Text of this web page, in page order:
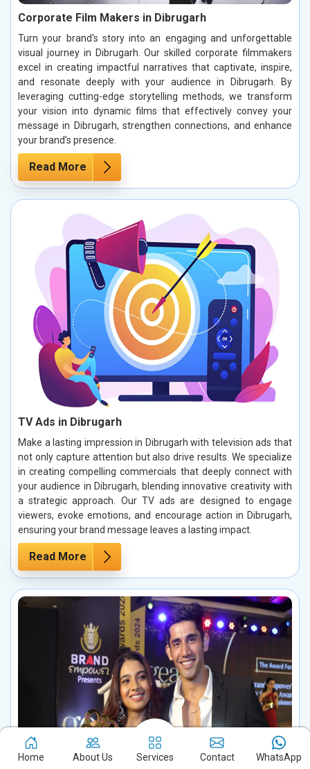
Corporate Film Makers in Dibrugarh
Turn your brand's story into an engaging and unforgettable
visual journey in Dibrugarh. Our skilled corporate filmmakers
excel in creating impactful narratives that captivate, inspire,
and resonate deeply with your audience in Dibrugarh. By
leveraging cutting-edge storytelling methods, we transform
your vision into dynamic films that effectively convey your
message in Dibrugarh, strengthen connections, and enhance
your brand’s presence.
Read More
TV Ads in Dibrugarh
Make a lasting impression in Dibrugarh with television ads that
not only capture attention but also drive results. We specialize
in creating compelling commercials that deeply connect with
your audience in Dibrugarh, blending innovative creativity with
a strategic approach. Our TV ads are designed to engage
viewers, evoke emotions, and encourage action in Dibrugarh,
ensuring your brand message leaves a lasting impact.
Read More
Home About Us Services Contact WhatsApp